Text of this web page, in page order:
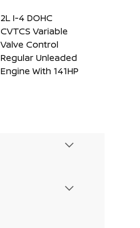
2L I-4 DOHC
CVTCS Variable
Valve Control
Regular Unleaded
Engine With 141HP